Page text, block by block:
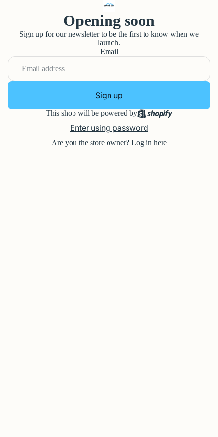
Opening soon
Sign up for our newsletter to be the first to know when we
launch.
Email
Sign up
This shop will be powered by
Enter using password
Are you the store owner? Log in here